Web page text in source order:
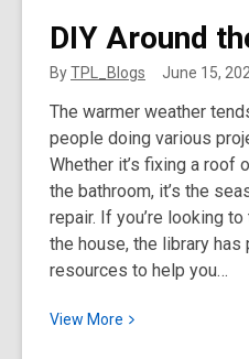
of
the
Library
at
Toronto
Public
Library
(1959–
1977)
DIY Around
ByTPL_Blogs June 15,
The warmer weather
people doing various
Whether it’s fixing a roof
the bathroom, it’s the
repair. If you’re looking
the house, the library
resources to help you…
View More
View